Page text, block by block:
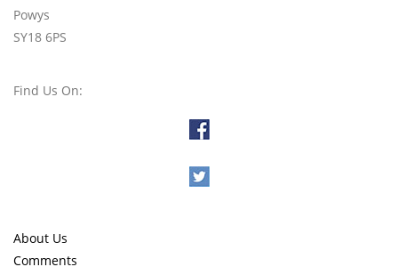
Powys
SY18 6PS
Find Us On:
About Us
Comments